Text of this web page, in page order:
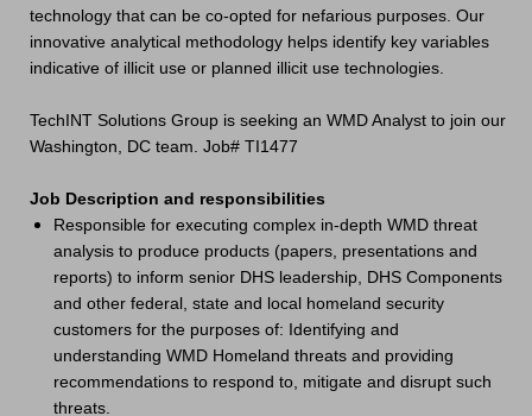
technology that can be co-opted for nefarious purposes. Our
innovative analytical methodology helps identify key variables
indicative of illicit use or planned illicit use technologies.
TechINT Solutions Group is seeking an WMD Analyst to join our
Washington, DC team. Job# TI1477
Job Description and responsibilities
Responsible for executing complex in-depth WMD threat
analysis to produce products (papers, presentations and
reports) to inform senior DHS leadership, DHS Components
and other federal, state and local homeland security
customers for the purposes of: Identifying and
understanding WMD Homeland threats and providing
recommendations to respond to, mitigate and disrupt such
threats.